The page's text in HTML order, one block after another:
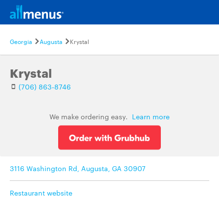
Georgia Augusta Krystal
Krystal
(706) 863-8746
We make ordering easy. Learn more
3116 Washington Rd, Augusta, GA 30907
Restaurant website